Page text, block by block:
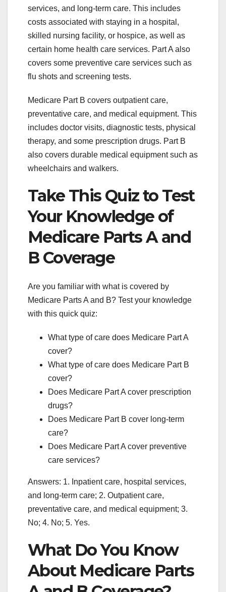
services, and long-term care. This includes
costs associated with staying in a hospital,
skilled nursing facility, or hospice, as well as
certain home health care services. Part A also
covers some preventive care services such as
flu shots and screening tests.
Medicare Part B covers outpatient care,
preventative care, and medical equipment. This
includes doctor visits, diagnostic tests, physical
therapy, and some prescription drugs. Part B
also covers durable medical equipment such as
wheelchairs and walkers.
Take This Quiz to Test
Your Knowledge of
Medicare Parts A and
B Coverage
Are you familiar with what is covered by
Medicare Parts A and B? Test your knowledge
with this quick quiz:
What type of care does Medicare Part A
cover?
What type of care does Medicare Part B
cover?
Does Medicare Part A cover prescription
drugs?
Does Medicare Part B cover long-term
care?
Does Medicare Part A cover preventive
care services?
Answers: 1. Inpatient care, hospital services,
and long-term care; 2. Outpatient care,
preventative care, and medical equipment; 3.
No; 4. No; 5. Yes.
What Do You Know
About Medicare Parts